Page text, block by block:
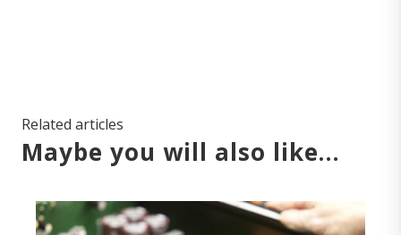
Related articles
Maybe you will also like…